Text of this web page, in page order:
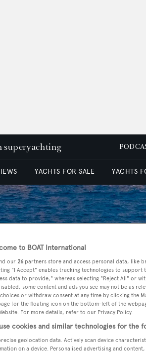
superyachting
YACHTS FOR SALE YACHTS
to BOAT International
our 26 partners store and access personal data, like
"I Accept" enables tracking technologies to support
data to provide," whereas selecting "Reject All" or
some content and ads you see may not be as
or withdraw consent at any time by clicking the
[or the floating icon on the bottom-left of the
For more details, refer to our Privacy Policy.
cookies and similar technologies for the
geolocation data. Actively scan device
on a device. Personalised advertising and